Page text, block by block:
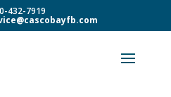
432-7919